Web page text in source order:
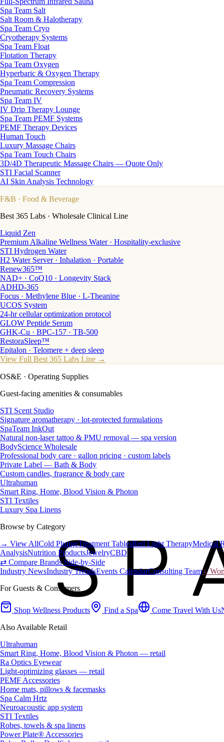
Spa Team Salt
Salt Room & Halotherapy
Spa Team Cryo
Cryotherapy Systems
Spa Team Float
Flotation Therapy
Spa Team Oxygen
Hyperbaric & Oxygen Therapy
Spa Team Compression
Pneumatic Recovery Systems
Spa Team IV
IV Drip Therapy Lounge
Spa Team PEMF Systems
PEMF Therapy Devices
Human Touch
Luxury Massage Chairs
Spa Team Touch Chairs
3D/4D Therapeutic Massage Chairs — Quote Only
STI Facial Scanner
AI Skin Analysis Technology
F&B · Food & Beverage
Best 365 Labs · Wholesale Clinical Line
Liquid Zen
Premium Alkaline Wellness Water · Hospitality-exclusive
STI Hydrogen Water
H2 Water Server · Inhalation · Portable
Renew365™
NAD+ · CoQ10 · Longevity Stack
ADHD-365
Focus · Methylene Blue · L-Theanine
UCOS System
24-hr cellular optimization protocol
GLOW Peptide Serum
GHK-Cu · BPC-157 · TB-500
RestoraSleep™
Epitalon · Telomere + deep sleep
View Full Best 365 Labs Line →
OS&E · Operating Supplies
Guest-facing amenities & consumables
STI Scent Studio
Signature aromatherapy · lot-protected formulations
SpaTeam InkOut
Natural non-laser tattoo & PMU removal — spa version
BodyScience Wholesale
Professional body care · gallon pricing · custom labels
Private Label — Bath & Body
Custom candles, fragrance & body care
Ultrahuman
Smart Ring, Home, Blood Vision & Photon
STI Textiles
Luxury Spa Linens
Browse by Category
→ View AllCold PlungeTreatment TablesRed Light TherapyMedical
AnalysisNutrition ProductsJewelryCBD
⇄ Compare Brands Side-by-Side
Industry NewsIndustry TrendsEvents CalendarConsulting Team♀
For Guests & Consumers
Shop Wellness Products Find a Spa Come Travel With Us
Also Available Retail
Ultrahuman
Smart Ring, Home, Blood Vision & Photon — retail
Ra Optics Eyewear
Light-optimizing glasses — retail
PEMF Accessories
Home mats, pillows & facemasks
Spa Calm Hrtz
Neuroacoustic app system
STI Textiles
Robes, towels & spa linens
Power Plate® Accessories